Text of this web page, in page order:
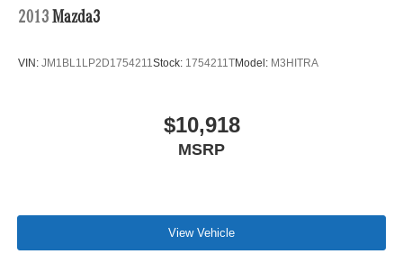
2013 Mazda3
VIN: JM1BL1LP2D1754211Stock: 1754211TModel: M3HITRA
$10,918
MSRP
View Vehicle